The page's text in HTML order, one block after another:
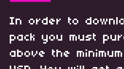
In order to
pack you must
above the